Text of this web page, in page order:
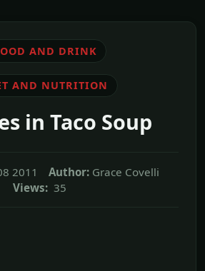
AND DRINK
AND NUTRITION
in Taco Soup
2011 Author: Grace Covelli
Views: 35